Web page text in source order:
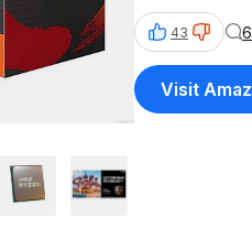
43
Visit